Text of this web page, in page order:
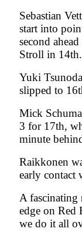
Sebastian
start into
second
Stroll in 14th.
Yuki
slipped to
Mick
3 for 17th,
minute
Raikkonen
early contact
A fascinating
edge on Red
we do it all